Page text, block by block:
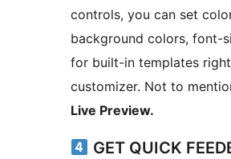
controls, you can set
background colors, font-
for built-in templates
customizer. Not to
Live Preview.
GET QUICK